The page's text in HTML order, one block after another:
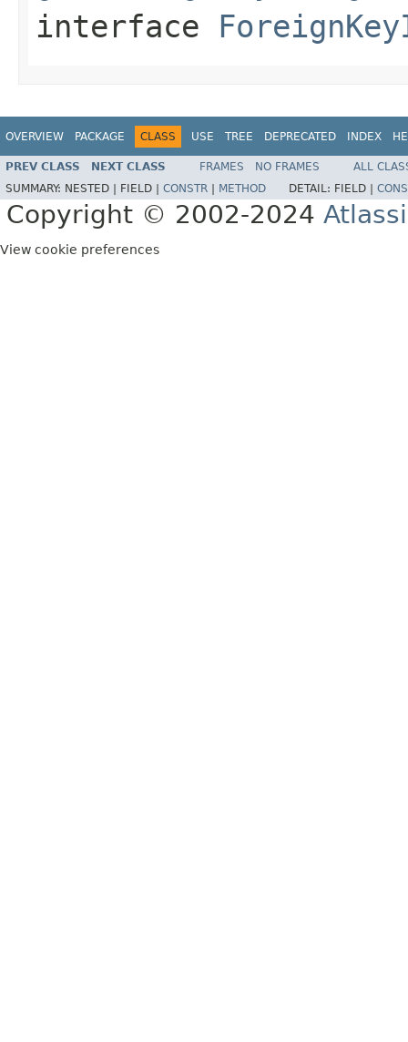
interface
OVERVIEW PACKAGE CLASS USE TREE DEPRECATED INDEX
PREV CLASS NEXT CLASS FRAMES NO FRAMES
ALL
SUMMARY: NESTED | FIELD | CONSTR METHOD DETAIL: FIELD |
Copyright © 2002-2024
View cookie preferences